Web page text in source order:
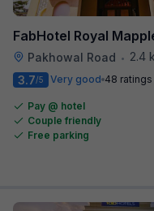
FabHotel Royal
Pakhowal Road •
2.4
3.7/5 Very good 48 ratings
Pay @ hotel
Couple friendly
Free parking